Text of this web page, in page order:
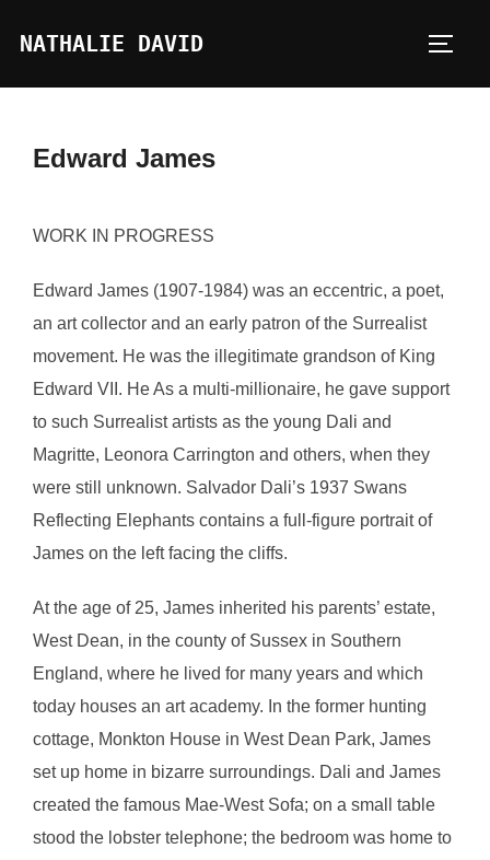
NATHALIE DAVID
Edward James
WORK IN PROGRESS
Edward James (1907-1984) was an eccentric, a poet,
an art collector and an early patron of the Surrealist
movement. He was the illegitimate grandson of King
Edward VII. He As a multi-millionaire, he gave support
to such Surrealist artists as the young Dali and
Magritte, Leonora Carrington and others, when they
were still unknown. Salvador Dali’s 1937 Swans
Reflecting Elephants contains a full-figure portrait of
James on the left facing the cliffs.
At the age of 25, James inherited his parents’ estate,
West Dean, in the county of Sussex in Southern
England, where he lived for many years and which
today houses an art academy. In the former hunting
cottage, Monkton House in West Dean Park, James
set up home in bizarre surroundings. Dali and James
created the famous Mae-West Sofa; on a small table
stood the lobster telephone; the bedroom was home to